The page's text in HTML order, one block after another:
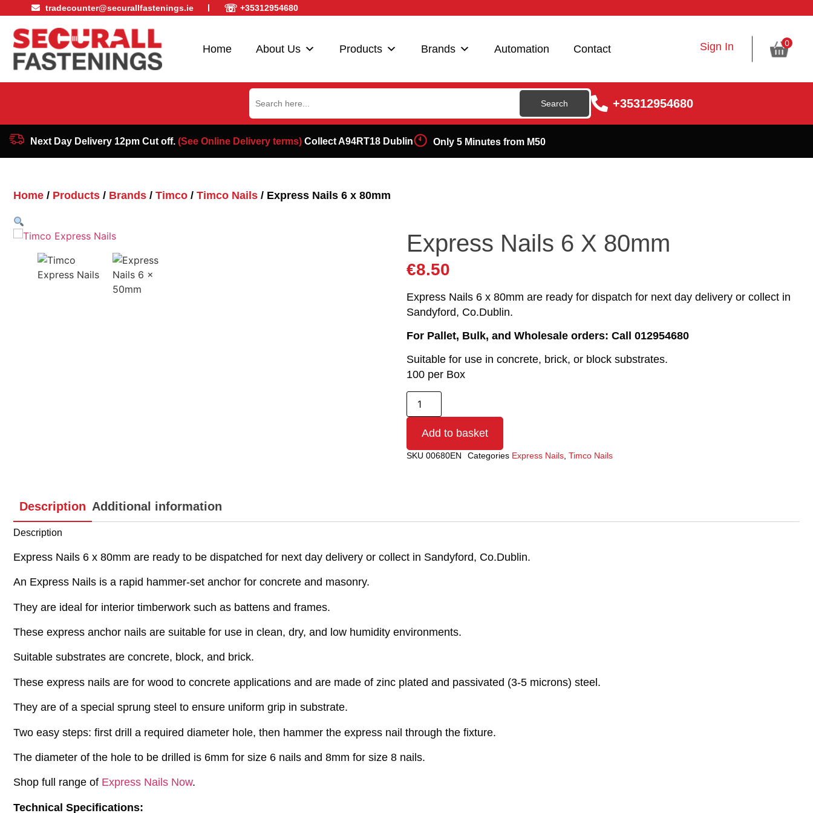
tradecounter@securallfastenings.ie ☏ +35312954680
Home About Us Products Brands Automation Contact Sign In 0
Search
for:
+35312954680
Next Day Delivery 12pm Cut off. (See Online Delivery terms)Collect A94RT18 Dublin Only 5 Minutes from M50
Home / Products / Brands / Timco / Timco Nails / Express Nails 6 x 80mm
Express Nails 6 X 80mm
€8.50
Express Nails 6 x 80mm are ready for dispatch for next day delivery or collect in
Sandyford, Co.Dublin.
For Pallet, Bulk, and Wholesale orders: Call 012954680
Suitable for use in concrete, brick, or block substrates.
100 per Box
Add to basket
SKU 00680EN Categories Express Nails Timco Nails
Description Additional information
Description
Express Nails 6 x 80mm are ready to be dispatched for next day delivery or collect in Sandyford, Co.Dublin.
An Express Nails is a rapid hammer-set anchor for concrete and masonry.
They are ideal for interior timberwork such as battens and frames.
These express anchor nails are suitable for use in clean, dry, and low humidity environments.
Suitable substrates are concrete, block, and brick.
These express nails are for wood to concrete applications and are made of zinc plated and passivated (3-5 microns) steel.
They are of a special sprung steel to ensure uniform grip in substrate.
Two easy steps: first drill a required diameter hole, then hammer the express nail through the fixture.
The diameter of the hole to be drilled is 6mm for size 6 nails and 8mm for size 8 nails.
Shop full range of Express Nails Now.
Technical Specifications: